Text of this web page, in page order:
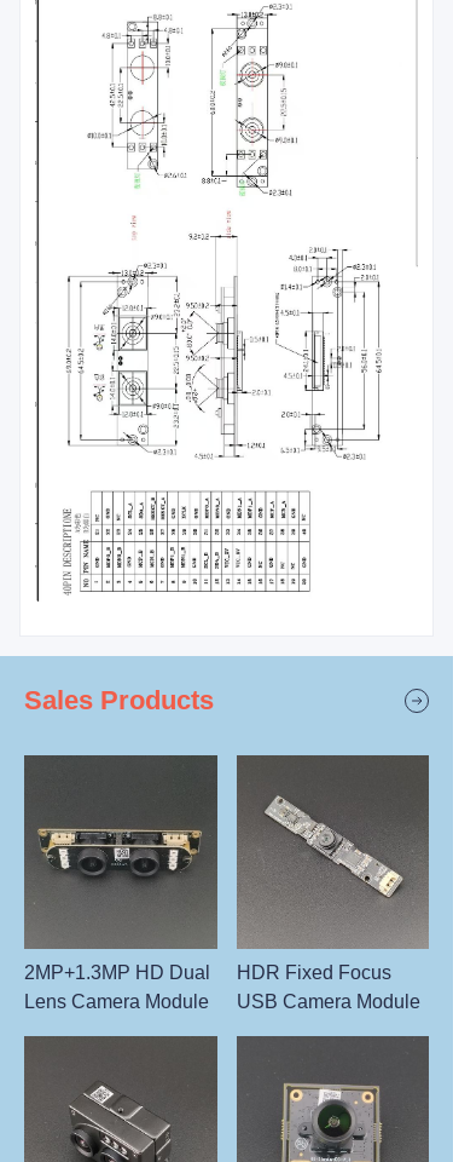
Sales Products
2MP+1.3MP HD Dual
Lens Camera Module
HDR Fixed Focus
USB Camera Module